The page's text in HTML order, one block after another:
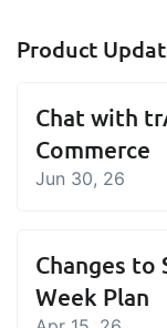
Product
Chat with
Commerce
Jun 30, 26
Changes to
Week Plan